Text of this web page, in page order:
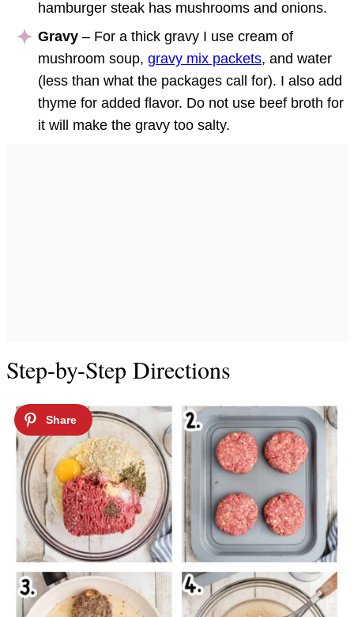
hamburger steak has mushrooms and onions.
Gravy – For a thick gravy I use cream of
mushroom soup, gravy mix packets, and water
(less than what the packages call for). I also add
thyme for added flavor. Do not use beef broth for
it will make the gravy too salty.
Step-by-Step Directions